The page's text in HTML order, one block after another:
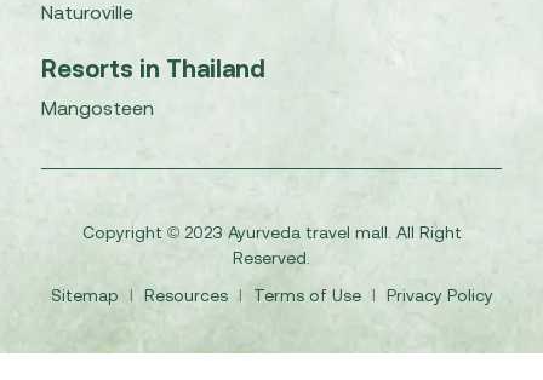
Naturoville
Resorts in Thailand
Mangosteen
Copyright © 2023 Ayurveda travel mall. All Right
Reserved.
Sitemap
I Resources I Terms of Use I Privacy Policy